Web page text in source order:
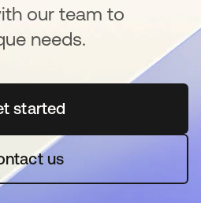
our team to
needs.
started
opens in a new tab
us